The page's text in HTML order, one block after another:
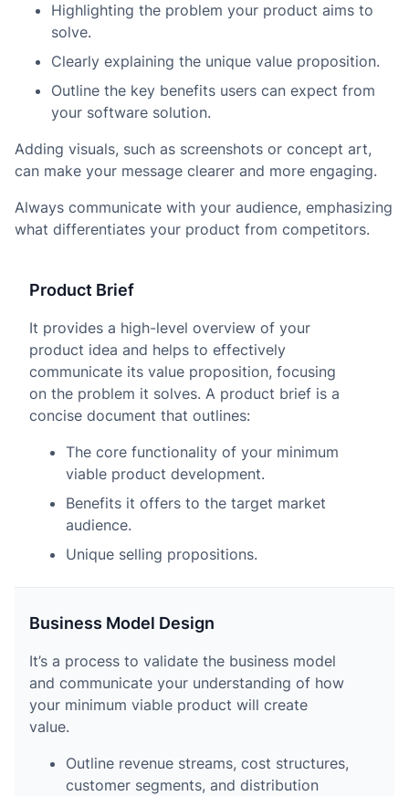
Highlighting the problem your product aims to
solve.
Clearly explaining the unique value proposition.
Outline the key benefits users can expect from
your software solution.
Adding visuals, such as screenshots or concept art,
can make your message clearer and more engaging.
Always communicate with your audience, emphasizing
what differentiates your product from competitors.
Product Brief
It provides a high-level overview of your
product idea and helps to effectively
communicate its value proposition, focusing
on the problem it solves. A product brief is a
concise document that outlines:
The core functionality of your minimum
viable product development.
Benefits it offers to the target market
audience.
Unique selling propositions.
Business Model Design
It’s a process to validate the business model
and communicate your understanding of how
your minimum viable product will create
value.
Outline revenue streams, cost structures,
customer segments, and distribution